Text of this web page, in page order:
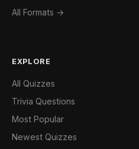
All Formats →
EXPLORE
All Quizzes
Trivia Questions
Most Popular
Newest Quizzes